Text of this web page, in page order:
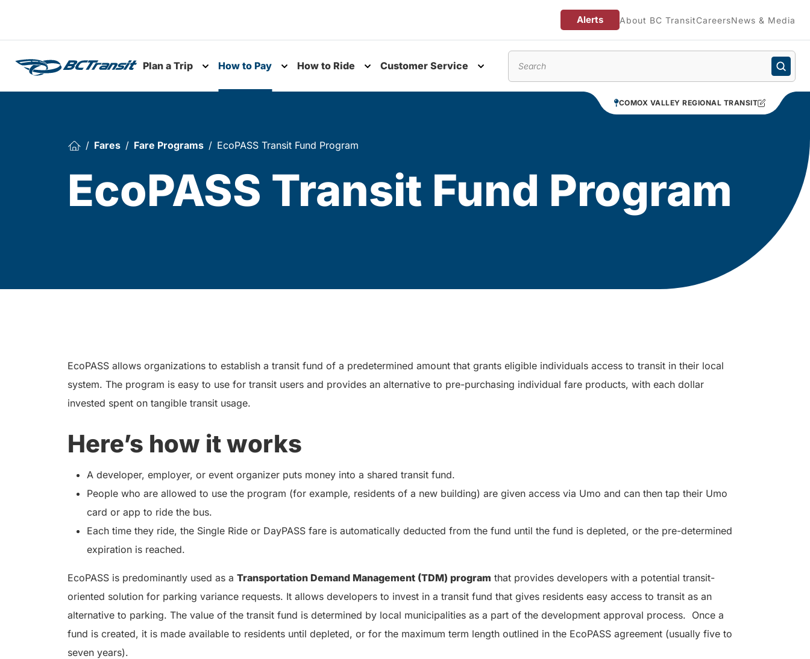
Alerts About BC TransitCareersNews & Media
Plan a Trip
Toggle submenu
How to Pay How to Ride Customer Service
COMOX VALLEY REGIONAL TRANSIT
Fares Fare Programs EcoPASS Transit Fund Program
EcoPASS Transit Fund Program
EcoPASS allows organizations to establish a transit fund of a predetermined amount that grants eligible individuals access to transit in their local
system. The program is easy to use for transit users and provides an alternative to pre-purchasing individual fare products, with each dollar
invested spent on tangible transit usage.
Here’s how it works
A developer, employer, or event organizer puts money into a shared transit fund.
People who are allowed to use the program (for example, residents of a new building) are given access via Umo and can then tap their Umo
card or app to ride the bus.
Each time they ride, the Single Ride or DayPASS fare is automatically deducted from the fund until the fund is depleted, or the pre-determined
expiration is reached.
EcoPASS is predominantly used as a Transportation Demand Management (TDM) program that provides developers with a potential transit-
oriented solution for parking variance requests. It allows developers to invest in a transit fund that gives residents easy access to transit as an
alternative to parking. The value of the transit fund is determined by local municipalities as a part of the development approval process. Once a
fund is created, it is made available to residents until depleted, or for the maximum term length outlined in the EcoPASS agreement (usually five to
seven years).